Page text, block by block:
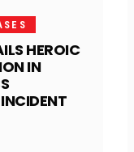
HEROIC
IN